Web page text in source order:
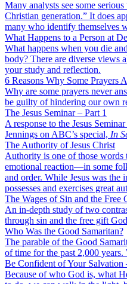
Many analysts see some
Christian generation.” It does
many who identify themselves
What Happens to a Person at
What happens when you die
body? There are diverse views
your study and reflection.
6 Reasons Why Some Prayers
Why are some prayers never
be guilty of hindering our own
The Jesus Seminar – Part 1
A response to the Jesus
Jennings on ABC’s special, In
The Authority of Jesus Christ
Authority is one of those words
emotional reaction—in some
and order. While Jesus was the
possesses and exercises great
The Wages of Sin and the Free
An in-depth study of two
through sin and the free gift
Who Was the Good Samaritan?
The parable of the Good
of time for the past 2,000
Be Confident of Your Salvation
Because of who God is, what